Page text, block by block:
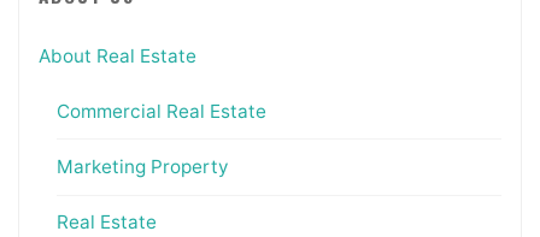
About Real Estate
Commercial Real Estate
Marketing Property
Real Estate